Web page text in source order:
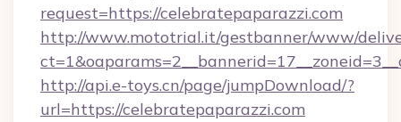
request=https://celebratepaparazzi.com
http://www.mototrial.it/gestbanner/www/
http://api.e-toys.cn/page/jumpDownload/?
url=https://celebratepaparazzi.com